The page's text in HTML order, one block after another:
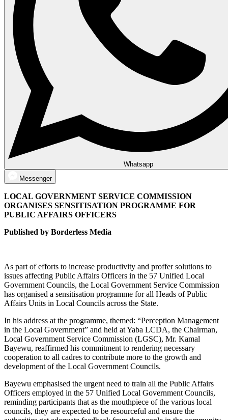
Whatsapp
Messenger
LOCAL GOVERNMENT SERVICE COMMISSION
ORGANISES SENSITISATION PROGRAMME FOR
PUBLIC AFFAIRS OFFICERS
Published by Borderless Media
As part of efforts to increase productivity and proffer solutions to
issues affecting Public Affairs Officers in the 57 Unified Local
Government Councils, the Local Government Service Commission
has organised a sensitisation programme for all Heads of Public
Affairs Units in Local Councils across the State.
In his address at the programme, themed: “Perception Management
in the Local Government” and held at Yaba LCDA, the Chairman,
Local Government Service Commission (LGSC), Mr. Kamal
Bayewu, reaffirmed his commitment to rendering necessary
cooperation to all cadres to contribute more to the growth and
development of the Local Government Councils.
Bayewu emphasised the urgent need to train all the Public Affairs
Officers employed in the 57 Unified Local Government Councils,
reminding participants that as the mouthpiece of the various local
councils, they are expected to be resourceful and ensure the